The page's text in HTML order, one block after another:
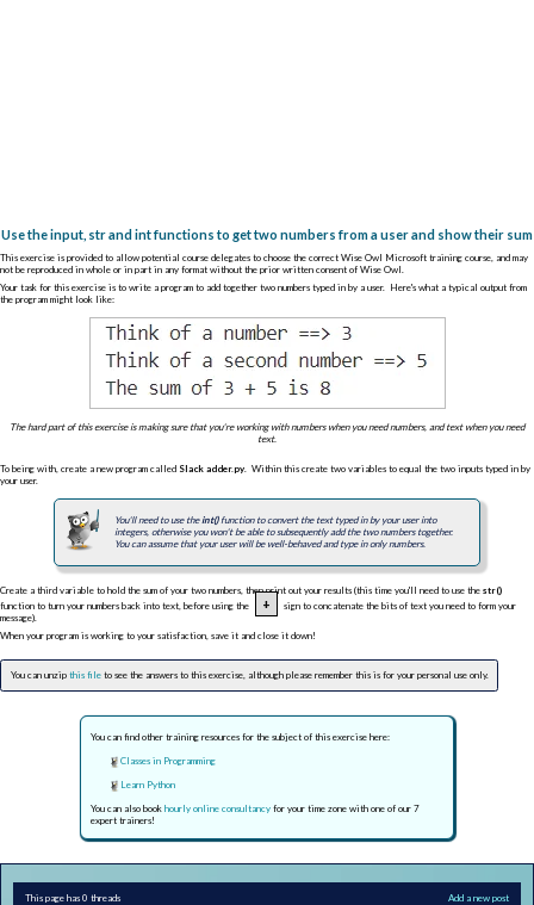
Use the input, str and int functions to get two numbers from a user and show their sum
This exercise is provided to allow potential course delegates to choose the correct Wise Owl Microsoft training course, and may
not be reproduced in whole or in part in any format without the prior written consent of Wise Owl.
Your task for this exercise is to write a program to add together two numbers typed in by a user. Here's what a typical output from
the program might look like:
The hard part of this exercise is making sure that you're working with numbers when you need numbers, and text when you need
text.
To being with, create a new program called Slack adder.py . Within this create two variables to equal the two inputs typed in by
your user.
You'll need to use theint()function to convert the text typed in by your user into
integers, otherwise you won't be able to subsequently add the two numbers together.
You can assume that your user will be well-behaved and type in only numbers.
Create a third variable to hold the sum of your two numbers, then print out your results (this time you'll need to use the str()
function to turn your numbers back into text, before using the
+
sign to concatenate the bits of text you need to form your
message).
When your program is working to your satisfaction, save it and close it down!
You can unzip this file to see the answers to this exercise, although please remember this is for your personal use only.
You can find other training resources for the subject of this exercise here:
Classes in Programming
Learn Python
You can also book hourly online consultancyfor your time zone with one of our 7
expert trainers!
This page has 0 threads Add a new post